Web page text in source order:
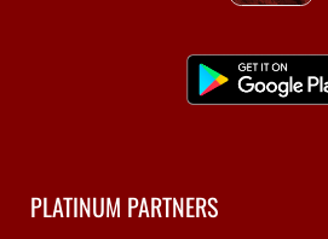
PLATINUM PARTNERS